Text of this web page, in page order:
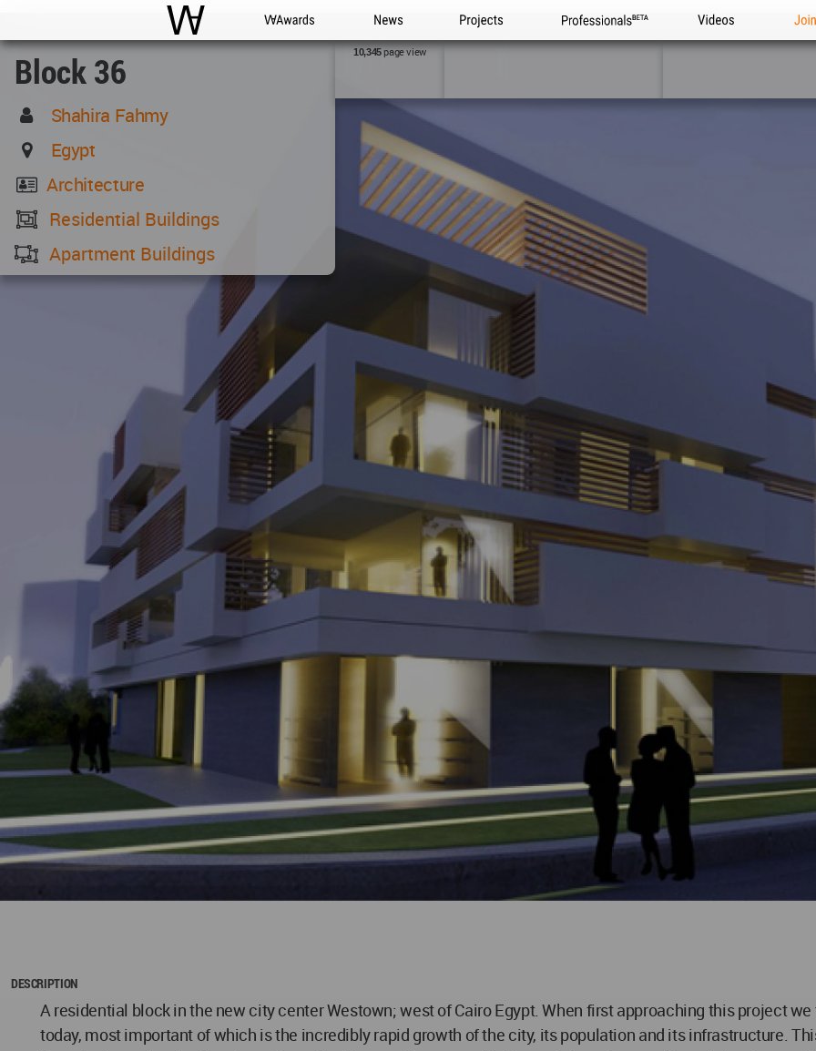
WAC WA Awards News Projects Professionals Videos
Block 36
Shahira Fahmy
Egypt
Architecture
Residential Buildings
Apartment Buildings
10,345page view
DESCRIPTION
A residential block in the new city center Westown; west of Cairo Egypt. When first approaching this project
today, most important of which is the incredibly rapid growth of the city, its population and its infrastructure.